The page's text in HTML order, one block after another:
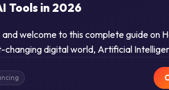
Tools in 2026
and welcome to this complete guide on
changing digital world, Artificial